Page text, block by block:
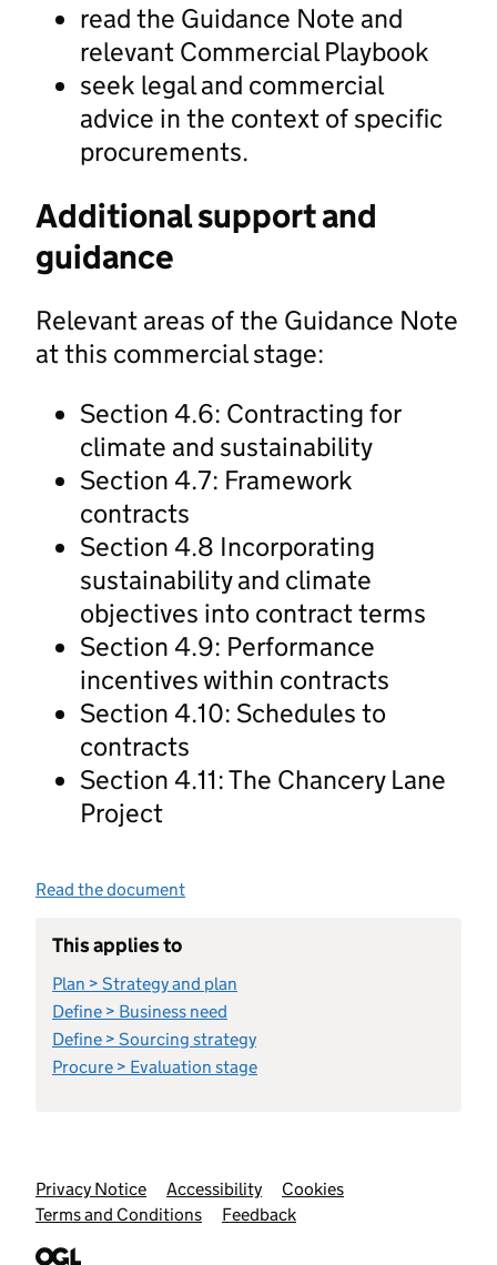
read the Guidance Note and
relevant Commercial Playbook
seek legal and commercial
advice in the context of specific
procurements.
Additional support and
guidance
Relevant areas of the Guidance Note
at this commercial stage:
Section 4.6: Contracting for
climate and sustainability
Section 4.7: Framework
contracts
Section 4.8 Incorporating
sustainability and climate
objectives into contract terms
Section 4.9: Performance
incentives within contracts
Section 4.10: Schedules to
contracts
Section 4.11: The Chancery Lane
Project
Read the document
This applies to
Plan > Strategy and plan
Define > Business need
Define > Sourcing strategy
Procure > Evaluation stage
Support links
Privacy Notice Accessibility
Cookies
Terms and Conditions
Feedback